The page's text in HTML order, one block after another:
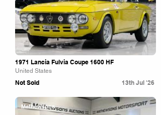
1971 Lancia Fulvia Coupe 1600 HF
United States
Not Sold 13th Jul '26
Mathewsons